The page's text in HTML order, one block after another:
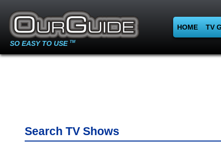
SO EASY TO USE TM
HOME TV
Search TV Shows